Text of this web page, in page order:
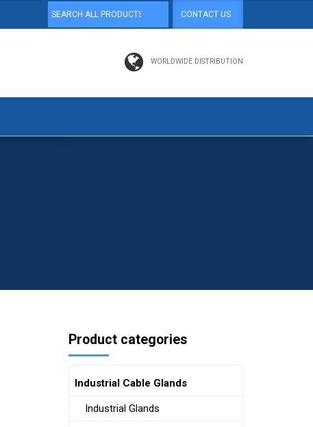
CONTACT US
WORLDWIDE DISTRIBUTION
Product categories
Industrial Cable Glands
Industrial Glands